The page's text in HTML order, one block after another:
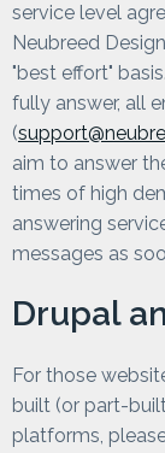
service level
Neubreed
"best effort"
fully answer, all
(
aim to answer
times of high
answering
messages as
Drupal
For those
built (or part-
platforms,